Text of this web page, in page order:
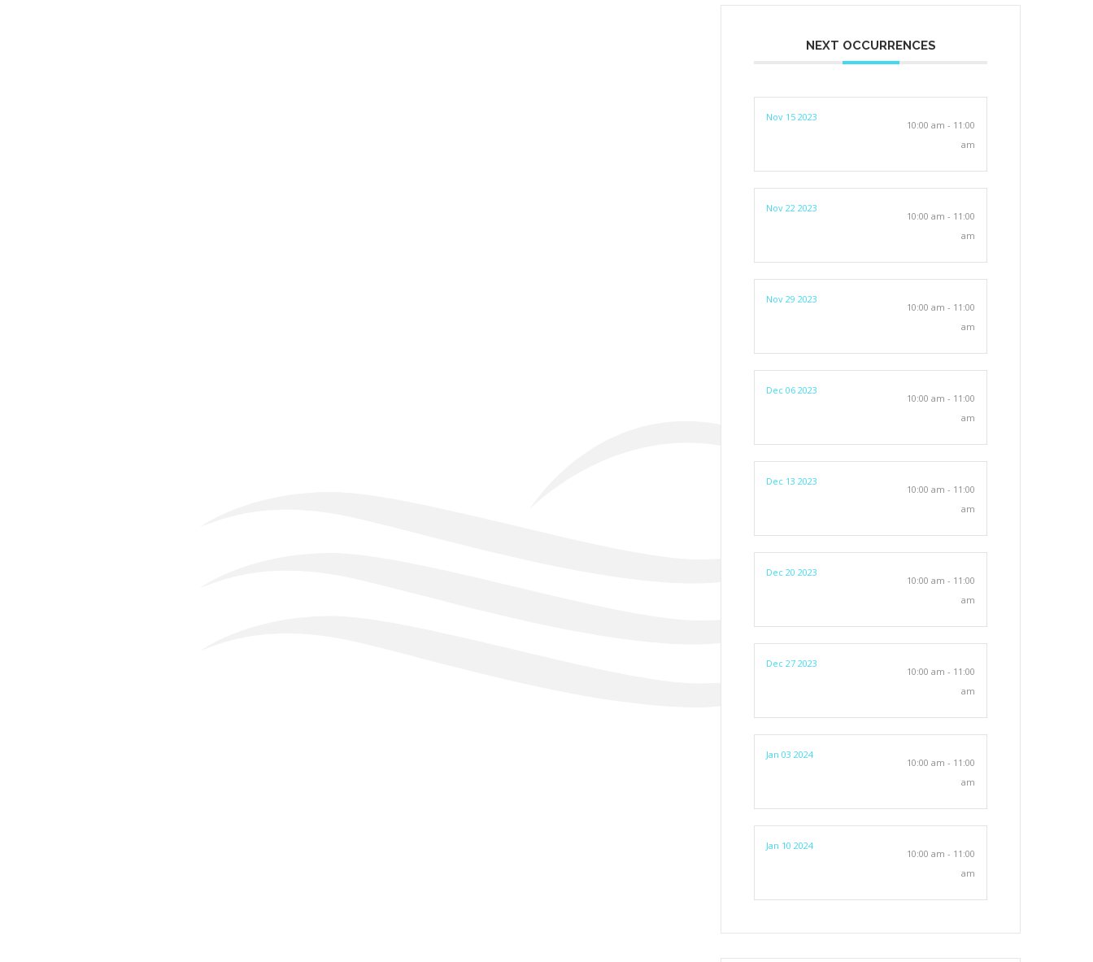
NEXT OCCURRENCES
Nov 15 2023
10:00 am - 11:00
am
Nov 22 2023
10:00 am - 11:00
am
Nov 29 2023
10:00 am - 11:00
am
Dec 06 2023
10:00 am - 11:00
am
Dec 13 2023
10:00 am - 11:00
am
Dec 20 2023
10:00 am - 11:00
am
Dec 27 2023
10:00 am - 11:00
am
Jan 03 2024
10:00 am - 11:00
am
Jan 10 2024
10:00 am - 11:00
am